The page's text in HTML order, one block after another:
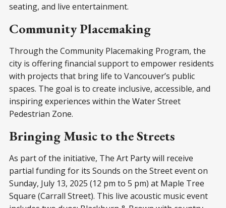
seating, and live entertainment.
Community Placemaking
Through the Community Placemaking Program, the
city is offering financial support to empower residents
with projects that bring life to Vancouver’s public
spaces. The goal is to create inclusive, accessible, and
inspiring experiences within the Water Street
Pedestrian Zone.
Bringing Music to the Streets
As part of the initiative, The Art Party will receive
partial funding for its Sounds on the Street event on
Sunday, July 13, 2025 (12 pm to 5 pm) at Maple Tree
Square (Carrall Street). This live acoustic music event